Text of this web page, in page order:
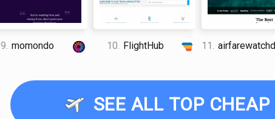
9. momondo 10. FlightHub 11. airfarewatchdog
SEE ALL TOP